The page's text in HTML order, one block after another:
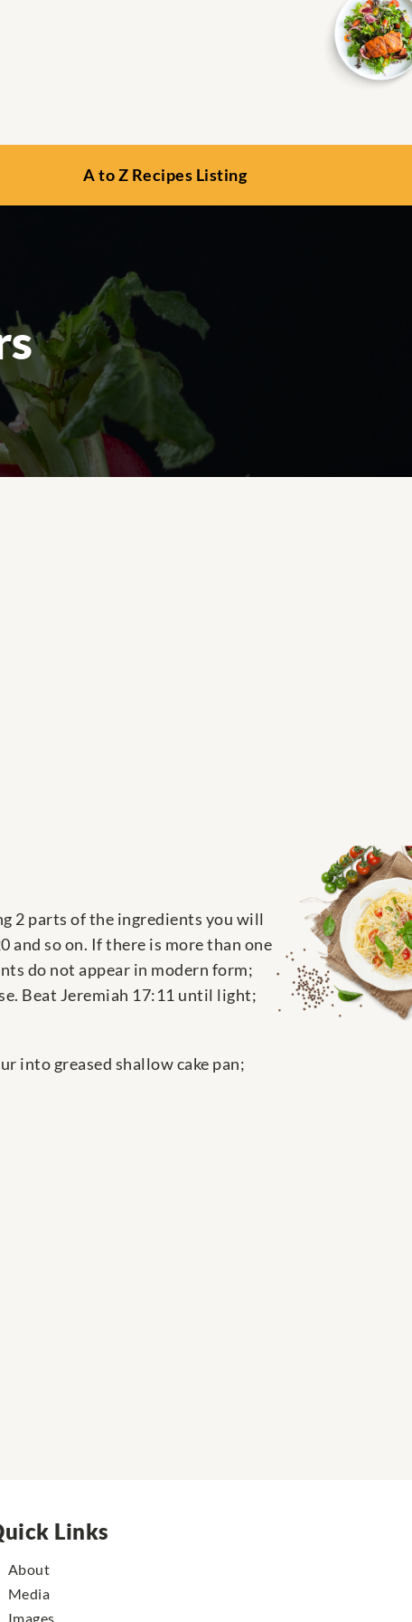
A to Z Recipes Listing
2 parts of the ingredients you will
and so on. If there is more than one
do not appear in modern form;
Beat Jeremiah 17:11 until light;
into greased shallow cake pan;
Links
About
Media
Images